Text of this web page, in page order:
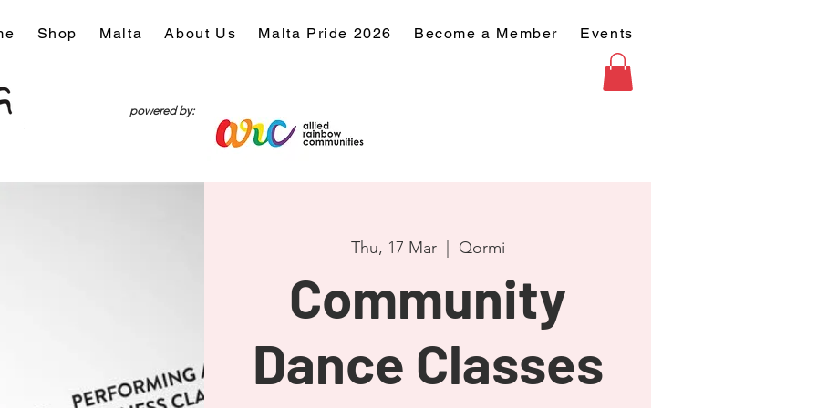
Shop Malta About Us Malta Pride 2026 Become a Member Events
powered by:
Thu, 17 Mar
  |
Qormi
Community
Dance Classes